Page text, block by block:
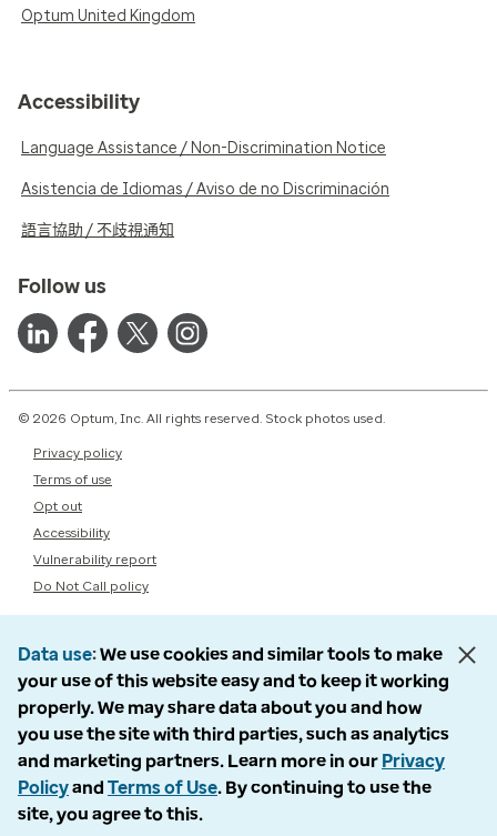
Optum United Kingdom
Accessibility
Language Assistance / Non-Discrimination Notice
Asistencia de Idiomas / Aviso de no Discriminación
語言協助 / 不歧視通知
Follow us
© 2026 Optum, Inc. All rights reserved. Stock photos used.
Privacy policy
Terms of use
Opt out
Accessibility
Vulnerability report
Do Not Call policy
Data use We use cookies and similar tools to make
your use of this website easy and to keep it working
properly. We may share data about you and how
you use the site with third parties, such as analytics
and marketing partners. Learn more in our Privacy
Policyand Terms of Use. By continuing to use the
site, you agree to this.